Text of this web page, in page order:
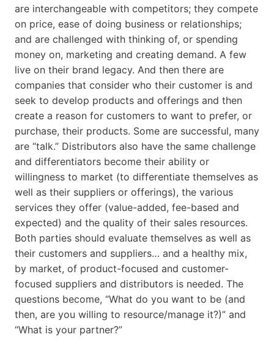
are interchangeable with competitors; they compete
on price, ease of doing business or relationships;
and are challenged with thinking of, or spending
money on, marketing and creating demand. A few
live on their brand legacy. And then there are
companies that consider who their customer is and
seek to develop products and offerings and then
create a reason for customers to want to prefer, or
purchase, their products. Some are successful, many
are “talk.” Distributors also have the same challenge
and differentiators become their ability or
willingness to market (to differentiate themselves as
well as their suppliers or offerings), the various
services they offer (value-added, fee-based and
expected) and the quality of their sales resources.
Both parties should evaluate themselves as well as
their customers and suppliers… and a healthy mix,
by market, of product-focused and customer-
focused suppliers and distributors is needed. The
questions become, “What do you want to be (and
then, are you willing to resource/manage it?)” and
“What is your partner?”